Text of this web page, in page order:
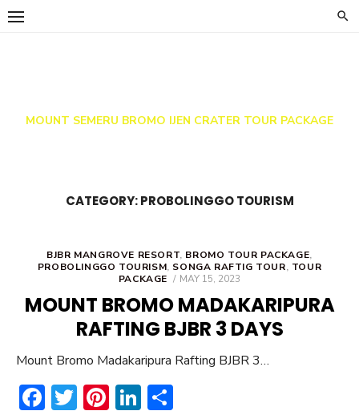
Skip
MOUNT SEMERU BROMO IJEN CRATER TOUR PACKAGE
CATEGORY:PROBOLINGGO TOURISM
BJBR MANGROVE RESORT, BROMO TOUR PACKAGE,
PROBOLINGGO TOURISM, SONGA RAFTIG TOUR, TOUR
PACKAGE
POSTED
MAY 15, 2023
MOUNT BROMO MADAKARIPURA
RAFTING BJBR 3 DAYS
Mount Bromo Madakaripura Rafting BJBR 3…
F T Pi Li